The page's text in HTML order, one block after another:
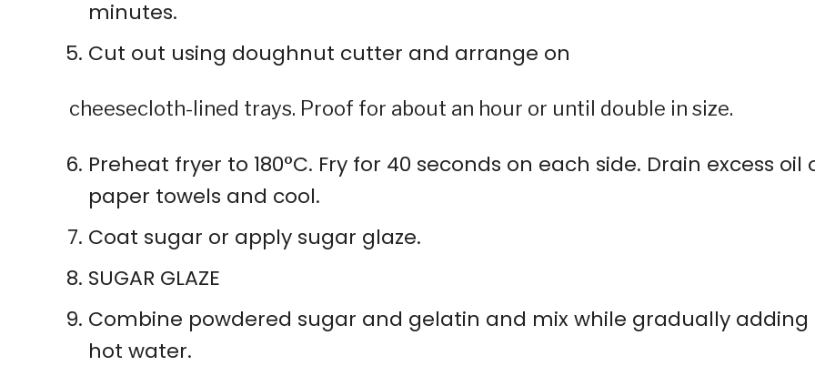
minutes.
Cut out using doughnut cutter and arrange on
cheesecloth-lined trays. Proof for about an hour or until double in size.
Preheat fryer to 180°C. Fry for 40 seconds on each side. Drain excess oil
paper towels and cool.
Coat sugar or apply sugar glaze.
SUGAR GLAZE
Combine powdered sugar and gelatin and mix while gradually adding
hot water.